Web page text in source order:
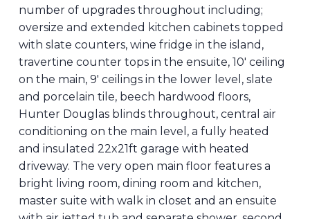
number of upgrades throughout including;
oversize and extended kitchen cabinets topped
with slate counters, wine fridge in the island,
travertine counter tops in the ensuite, 10' ceiling
on the main, 9' ceilings in the lower level, slate
and porcelain tile, beech hardwood floors,
Hunter Douglas blinds throughout, central air
conditioning on the main level, a fully heated
and insulated 22x21ft garage with heated
driveway. The very open main floor features a
bright living room, dining room and kitchen,
master suite with walk in closet and an ensuite